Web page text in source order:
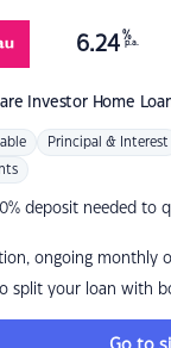
Investor Home
6.24 %
p.a.
Principal & Interest
deposit needed to
ongoing monthly
split your loan with